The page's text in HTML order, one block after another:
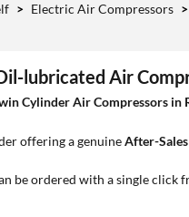
Electric Air Compressors
lubricated Air
Cylinder Air Compressors
offering a genuineAfter-
be ordered with a single click